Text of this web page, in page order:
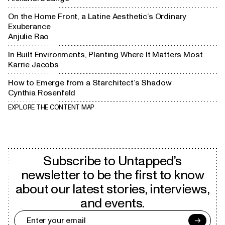
On the Home Front, a Latine Aesthetic’s Ordinary
Exuberance
Anjulie Rao
In Built Environments, Planting Where It Matters Most
Karrie Jacobs
How to Emerge from a Starchitect’s Shadow
Cynthia Rosenfeld
EXPLORE THE CONTENT MAP
Subscribe to Untapped’s
newsletter to be the first to know
about our latest stories, interviews,
and events.
→